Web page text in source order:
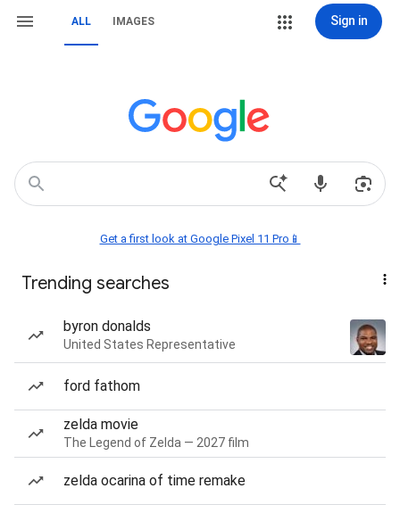
ALL IMAGES Sign in
Get a first look at Google Pixel 11 Pro📱
Trending searches
byron donalds
United States Representative
ford fathom
zelda movie
The Legend of Zelda — 2027 film
zelda ocarina of time remake